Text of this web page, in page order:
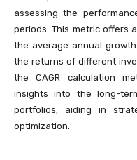
assessing the
periods. This metric offers
the average annual
the returns of different
the CAGR calculation
insights into the long-
portfolios, aiding in
optimization.